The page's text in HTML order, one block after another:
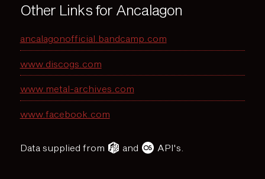
Other Links for Ancalagon
ancalagonofficial.bandcamp.com
www.discogs.com
www.metal-archives.com
www.facebook.com
Data supplied from and API's.